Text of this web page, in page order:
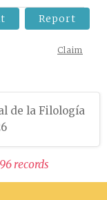
Report
Claim
de la Filología
6 records